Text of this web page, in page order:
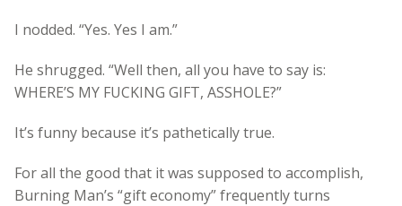
I nodded. “Yes. Yes I am.”
He shrugged. “Well then, all you have to say is:
WHERE’S MY FUCKING GIFT, ASSHOLE?”
It’s funny because it’s pathetically true.
For all the good that it was supposed to accomplish,
Burning Man’s “gift economy” frequently turns